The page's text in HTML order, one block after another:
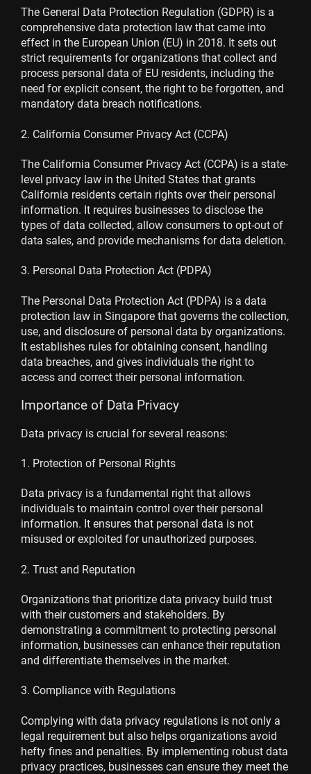
The General Data Protection Regulation (GDPR) is a
comprehensive data protection law that came into
effect in the European Union (EU) in 2018. It sets out
strict requirements for organizations that collect and
process personal data of EU residents, including the
need for explicit consent, the right to be forgotten, and
mandatory data breach notifications.
2. California Consumer Privacy Act (CCPA)
The California Consumer Privacy Act (CCPA) is a state-
level privacy law in the United States that grants
California residents certain rights over their personal
information. It requires businesses to disclose the
types of data collected, allow consumers to opt-out of
data sales, and provide mechanisms for data deletion.
3. Personal Data Protection Act (PDPA)
The Personal Data Protection Act (PDPA) is a data
protection law in Singapore that governs the collection,
use, and disclosure of personal data by organizations.
It establishes rules for obtaining consent, handling
data breaches, and gives individuals the right to
access and correct their personal information.
Importance of Data Privacy
Data privacy is crucial for several reasons:
1. Protection of Personal Rights
Data privacy is a fundamental right that allows
individuals to maintain control over their personal
information. It ensures that personal data is not
misused or exploited for unauthorized purposes.
2. Trust and Reputation
Organizations that prioritize data privacy build trust
with their customers and stakeholders. By
demonstrating a commitment to protecting personal
information, businesses can enhance their reputation
and differentiate themselves in the market.
3. Compliance with Regulations
Complying with data privacy regulations is not only a
legal requirement but also helps organizations avoid
hefty fines and penalties. By implementing robust data
privacy practices, businesses can ensure they meet the